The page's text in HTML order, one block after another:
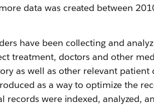
data was created between
have been collecting and
treatment, doctors and other
as well as other relevant patient
as a way to optimize the
records were indexed, analyzed,